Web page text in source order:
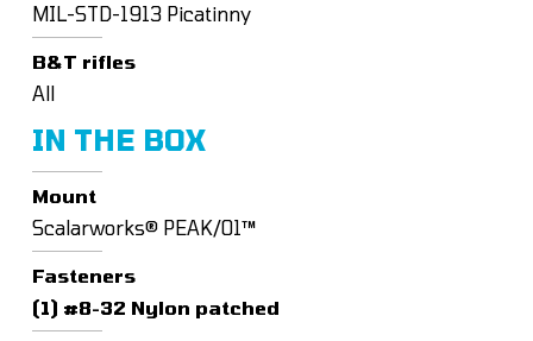
MIL-STD-1913 Picatinny
B&T rifles
All
IN THE BOX
Mount
Scalarworks® PEAK/01™
Fasteners
(1) #8-32 Nylon patched